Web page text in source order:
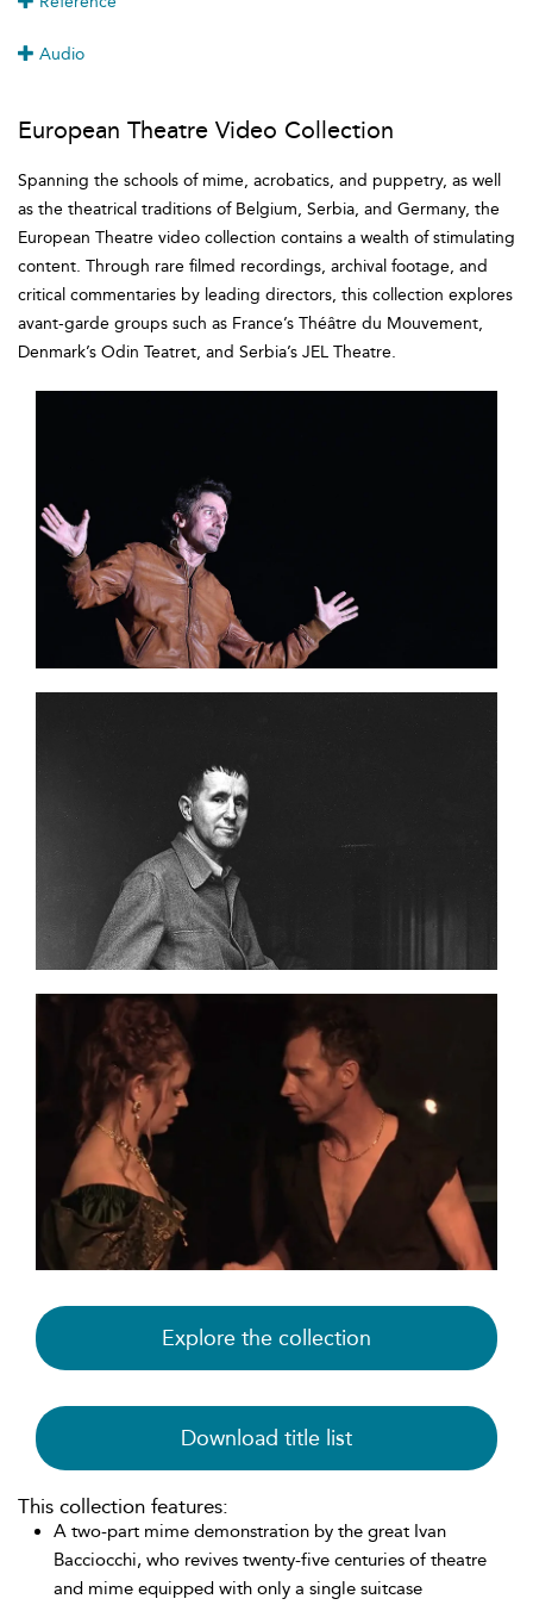
Audio
European Theatre Video Collection
Spanning the schools of mime, acrobatics, and puppetry, as well
as the theatrical traditions of Belgium, Serbia, and Germany, the
European Theatre video collection contains a wealth of stimulating
content. Through rare filmed recordings, archival footage, and
critical commentaries by leading directors, this collection explores
avant-garde groups such as France’s Théâtre du Mouvement,
Denmark’s Odin Teatret, and Serbia’s JEL Theatre.
Explore the collection
Download title list
This collection features:
A two-part mime demonstration by the great Ivan
Bacciocchi, who revives twenty-five centuries of theatre
and mime equipped with only a single suitcase